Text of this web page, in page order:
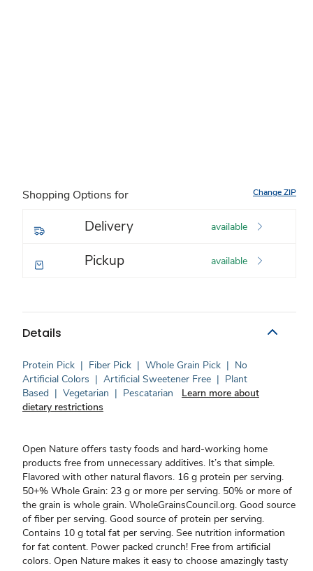
Shopping Options for Change ZIP
Delivery available
Pickup available
Details
Protein Pick | Fiber Pick | Whole Grain Pick | No
Artificial Colors | Artificial Sweetener Free | Plant
Based | Vegetarian | Pescatarian
Learn more about
dietary restrictions
Open Nature offers tasty foods and hard-working home
products free from unnecessary additives. It’s that simple.
Flavored with other natural flavors. 16 g protein per serving.
50+% Whole Grain: 23 g or more per serving. 50% or more of
the grain is whole grain. WholeGrainsCouncil.org. Good source
of fiber per serving. Good source of protein per serving.
Contains 10 g total fat per serving. See nutrition information
for fat content. Power packed crunch! Free from artificial
colors. Open Nature makes it easy to choose amazingly tasty